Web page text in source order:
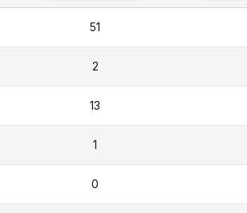
51
2
13
1
0